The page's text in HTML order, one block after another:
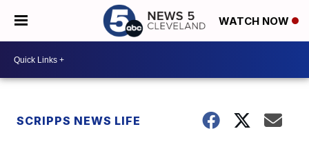
WATCH NOW
SCRIPPS NEWS LIFE